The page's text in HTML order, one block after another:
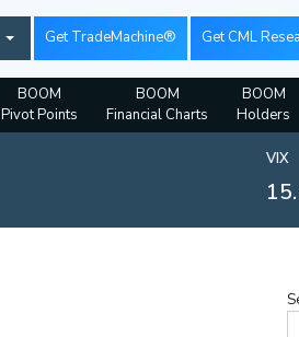
Get TradeMachine® Get CML
BOOM
Pivot Points
BOOM
Financial Charts
BOOM
Holders
VIX